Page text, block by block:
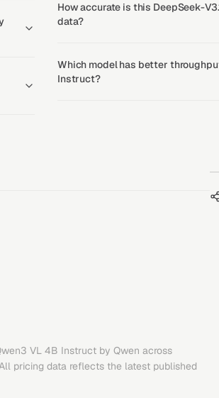
How accurate is this DeepSeek-
data?
Which model has better
Instruct?
VL 4B Instruct by Qwen across
pricing data reflects the latest published